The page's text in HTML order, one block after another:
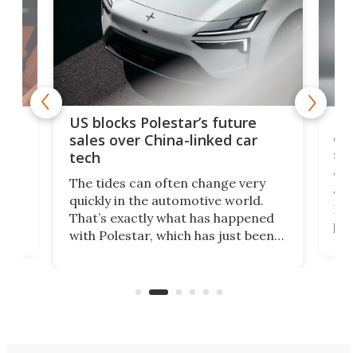
US blocks Polestar’s future
sales over China-linked car
tech
The tides can often change very
quickly in the automotive world.
That’s exactly what has happened
with Polestar, which has just been
Commerce Department.